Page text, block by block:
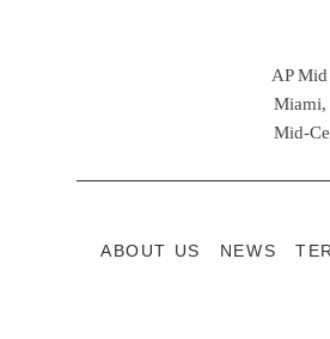
AP
Miami,
Mid-
ABOUT US NEWS